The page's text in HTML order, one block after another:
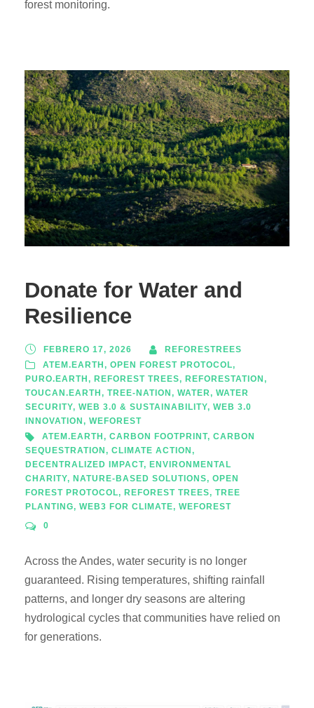
forest monitoring.
Donate for Water and
Resilience
FEBRERO 17, 2026
REFORESTREES
ATEM.EARTH, OPEN FOREST PROTOCOL,
PURO.EARTH, REFOREST TREES, REFORESTATION,
TOUCAN.EARTH, TREE-NATION, WATER, WATER
SECURITY, WEB 3.0 & SUSTAINABILITY, WEB 3.0
INNOVATION, WEFOREST
ATEM.EARTH, CARBON FOOTPRINT, CARBON
SEQUESTRATION, CLIMATE ACTION,
DECENTRALIZED IMPACT, ENVIRONMENTAL
CHARITY, NATURE-BASED SOLUTIONS, OPEN
FOREST PROTOCOL, REFOREST TREES, TREE
PLANTING, WEB3 FOR CLIMATE, WEFOREST
0
Across the Andes, water security is no longer
guaranteed. Rising temperatures, shifting rainfall
patterns, and longer dry seasons are altering
hydrological cycles that communities have relied on
for generations.